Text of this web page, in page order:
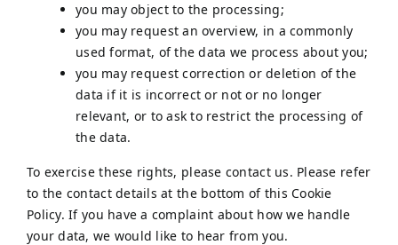
you may object to the processing;
you may request an overview, in a commonly
used format, of the data we process about you;
you may request correction or deletion of the
data if it is incorrect or not or no longer
relevant, or to ask to restrict the processing of
the data.
To exercise these rights, please contact us. Please refer
to the contact details at the bottom of this Cookie
Policy. If you have a complaint about how we handle
your data, we would like to hear from you.